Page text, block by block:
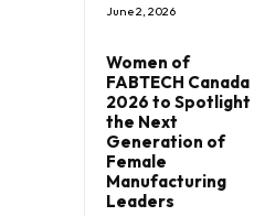
June 2, 2026
Women of
FABTECH Canada
2026 to Spotlight
the Next
Generation of
Female
Manufacturing
Leaders